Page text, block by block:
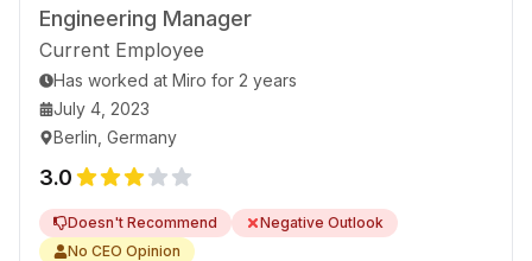
much of it creates fatigue and stress, and gives
the wrong impression that one should always be
thankful to be part of it.
A company also has ups and downs. Only by
acknowledging the problems will people feel
The company really needs to stand by its
transparency and empathy values. Right now,
those seem to be missing the most.
Engineering Manager
Current Employee
Has worked at Miro for 2 years
July 4, 2023
Berlin, Germany
3.0
Doesn't Recommend
Negative Outlook
No CEO Opinion